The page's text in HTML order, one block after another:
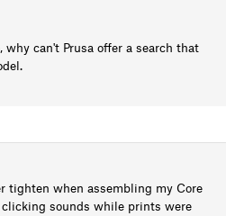
why can't Prusa offer a search that
tighten when assembling my Core
sounds while prints were